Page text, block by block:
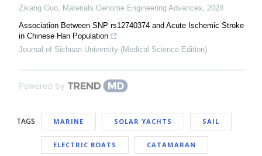
Zikang Guo, Materials Genome Engineering Advances, 2024
Association Between SNP rs12740374 and Acute Ischemic Stroke
in Chinese Han Population
Journal of Sichuan University (Medical Science Edition)
Powered by
TAGS MARINE SOLAR YACHTS SAIL
ELECTRIC BOATS CATAMARAN